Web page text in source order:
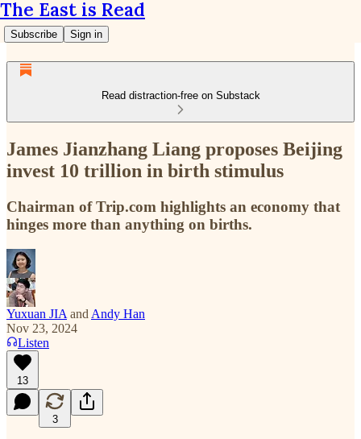
The East is Read
Subscribe Sign in
Read distraction-free on Substack
James Jianzhang Liang proposes Beijing
invest 10 trillion in birth stimulus
Chairman of Trip.com highlights an economy that
hinges more than anything on births.
Yuxuan JIA and Andy Han
Nov 23, 2024
Listen
13
3